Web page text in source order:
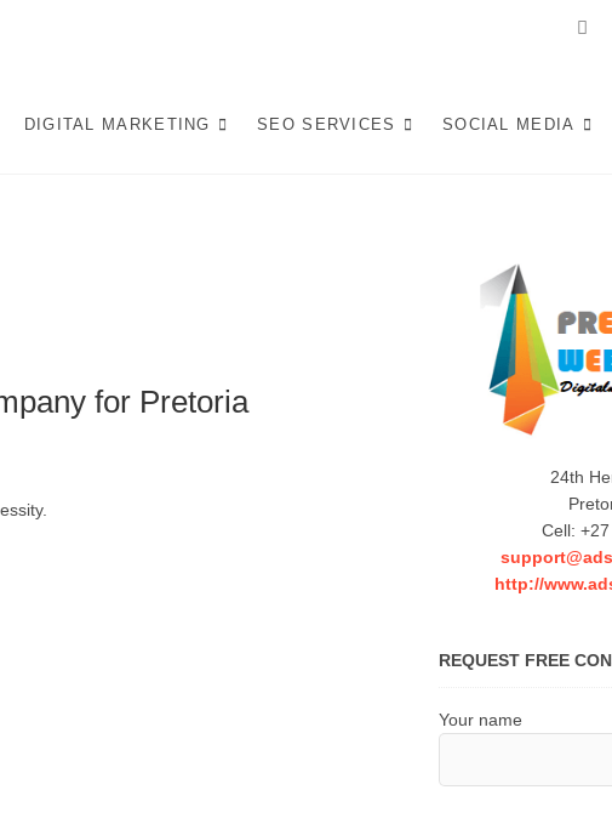
Optimized Web Experiences
DIGITAL MARKETING SEO SERVICES SOCIAL MEDIA
for Pretoria
24th
Cell:
http://
REQUEST FREE
Your name